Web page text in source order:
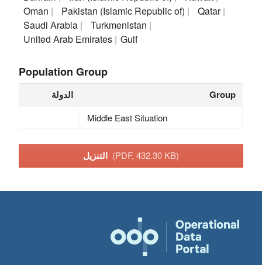
Oman
Pakistan (Islamic Republic of)
Qatar
Saudi Arabia
Turkmenistan
United Arab Emirates
Gulf
Population Group
الدولة Group
Middle East Situation
(PDF, 432.30 KB)